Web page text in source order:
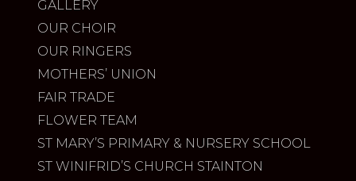
GALLERY
OUR CHOIR
OUR RINGERS
MOTHERS’ UNION
FAIR TRADE
FLOWER TEAM
ST MARY’S PRIMARY & NURSERY SCHOOL
ST WINIFRID’S CHURCH STAINTON